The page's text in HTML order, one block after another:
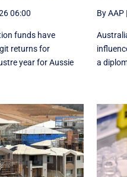
06:00
funds have
returns for
year for Aussie
By AAP|
a